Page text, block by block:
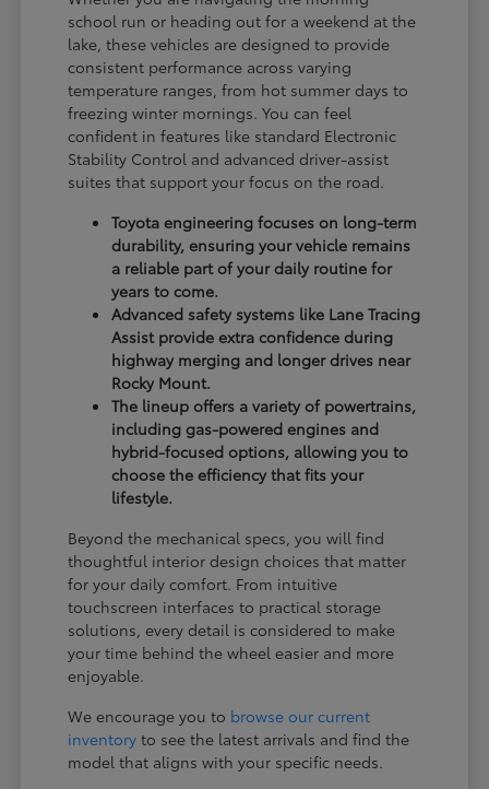
school run or heading out for a weekend at the
lake, these vehicles are designed to provide
consistent performance across varying
temperature ranges, from hot summer days to
freezing winter mornings. You can feel
confident in features like standard Electronic
Stability Control and advanced driver-assist
suites that support your focus on the road.
Toyota engineering focuses on long-term
durability, ensuring your vehicle remains
a reliable part of your daily routine for
years to come.
Advanced safety systems like Lane Tracing
Assist provide extra confidence during
highway merging and longer drives near
Rocky Mount.
The lineup offers a variety of powertrains,
including gas-powered engines and
hybrid-focused options, allowing you to
choose the efficiency that fits your
lifestyle.
Beyond the mechanical specs, you will find
thoughtful interior design choices that matter
for your daily comfort. From intuitive
touchscreen interfaces to practical storage
solutions, every detail is considered to make
your time behind the wheel easier and more
enjoyable.
We encourage you to browse our current
inventory to see the latest arrivals and find the
model that aligns with your specific needs.